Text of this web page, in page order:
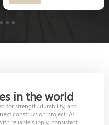
in the world
for strength, durability, and
construction project. At
reliable supply, consistent